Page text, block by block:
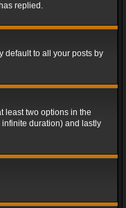
replied.
default to all your posts by
least two options in the
duration) and lastly